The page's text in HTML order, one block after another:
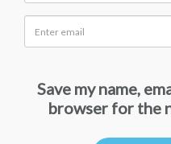
Save my name,
browser for the